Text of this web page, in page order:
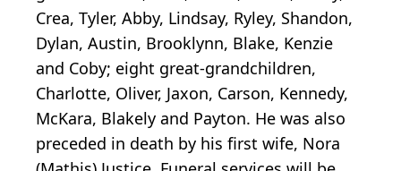
Crea, Tyler, Abby, Lindsay, Ryley, Shandon,
Dylan, Austin, Brooklynn, Blake, Kenzie
and Coby; eight great-grandchildren,
Charlotte, Oliver, Jaxon, Carson, Kennedy,
McKara, Blakely and Payton. He was also
preceded in death by his first wife, Nora